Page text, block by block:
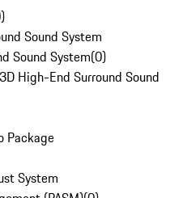
)
Sound System
Sound System(0)
High-End Surround Sound
Package
System